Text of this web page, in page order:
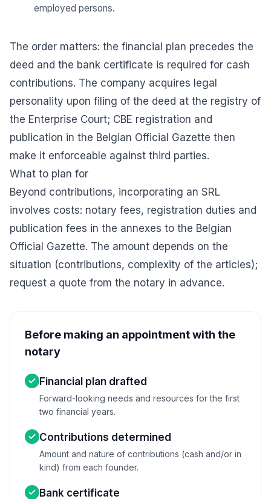
employed persons.
The order matters: the financial plan precedes the
deed and the bank certificate is required for cash
contributions. The company acquires legal
personality upon filing of the deed at the registry of
the Enterprise Court; CBE registration and
publication in the Belgian Official Gazette then
make it enforceable against third parties.
What to plan for
Beyond contributions, incorporating an SRL
involves costs: notary fees, registration duties and
publication fees in the annexes to the Belgian
Official Gazette. The amount depends on the
situation (contributions, complexity of the articles);
request a quote from the notary in advance.
Before making an appointment with the
notary
Financial plan drafted
Forward-looking needs and resources for the first
two financial years.
Contributions determined
Amount and nature of contributions (cash and/or in
kind) from each founder.
Bank certificate